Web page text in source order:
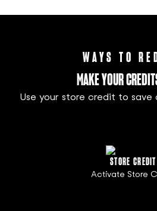
WAYS TO
MAKE YOUR
Use your store credit to save
STORE CREDIT
Activate Store